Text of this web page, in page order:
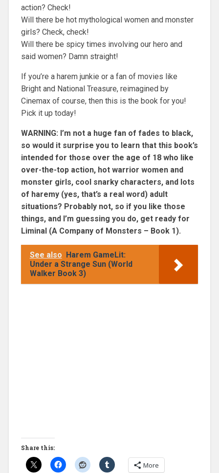
action? Check!
Will there be hot mythological women and monster
girls? Check, check!
Will there be spicy times involving our hero and
said women? Damn straight!
If you’re a harem junkie or a fan of movies like
Bright and National Treasure, reimagined by
Cinemax of course, then this is the book for you!
Pick it up today!
WARNING: I’m not a huge fan of fades to black,
so would it surprise you to learn that this book’s
intended for those over the age of 18 who like
over-the-top action, hot warrior women and
monster girls, cool snarky characters, and lots
of haremy (yes, that’s a real word) adult
situations? Probably not, so if you like those
things, and I’m guessing you do, get ready for
Liminal (A Company of Monsters – Book 1).
See also Harem GameLit:
Under a Strange Sun (World
Walker Book 3)
Share this:
More